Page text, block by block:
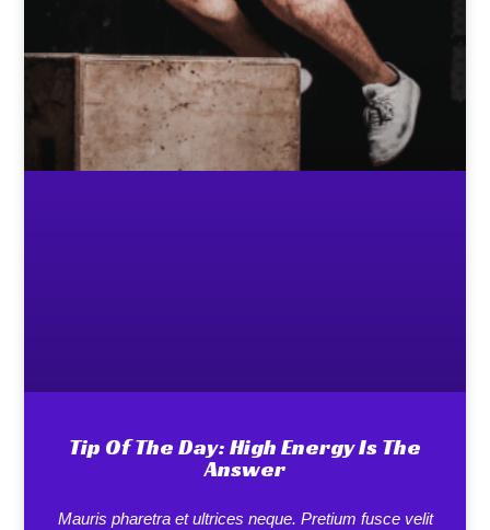
Tip Of The Day: High Energy Is The
Answer
Mauris pharetra et ultrices neque. Pretium fusce velit